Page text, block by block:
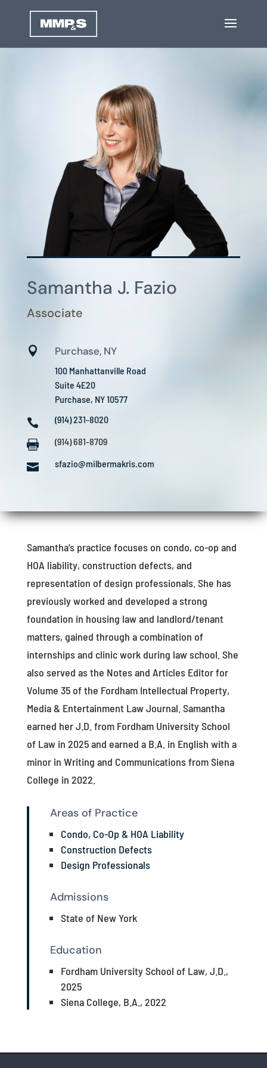
Samantha J. Fazio
Associate
 Purchase, NY
100 Manhattanville Road
Suite 4E20
Purchase, NY 10577
 (914) 231-8020
 (914) 681-8709
 sfazio@milbermakris.com
Samantha’s practice focuses on condo, co-op and
HOA liability, construction defects, and
representation of design professionals. She has
previously worked and developed a strong
foundation in housing law and landlord/tenant
matters, gained through a combination of
internships and clinic work during law school. She
also served as the Notes and Articles Editor for
Volume 35 of the Fordham Intellectual Property,
Media & Entertainment Law Journal. Samantha
earned her J.D. from Fordham University School
of Law in 2025 and earned a B.A. in English with a
minor in Writing and Communications from Siena
College in 2022.
Areas of Practice
Condo, Co-Op & HOA Liability
Construction Defects
Design Professionals
Admissions
State of New York
Education
Fordham University School of Law, J.D.,
2025
Siena College, B.A., 2022